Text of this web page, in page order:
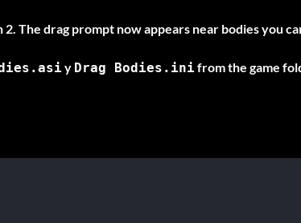
2. The drag prompt now appears near bodies you
y Drag Bodies.inifrom the game